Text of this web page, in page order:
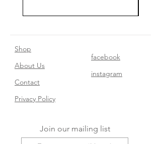
Shop
About Us
Contact​
Privacy Policy
facebook
instagram
Join our mailing list